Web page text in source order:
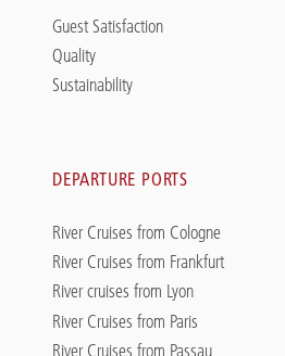
Guest Satisfaction
Quality
Sustainability
DEPARTURE PORTS
River Cruises from Cologne
River Cruises from Frankfurt
River cruises from Lyon
River Cruises from Paris
River Cruises from Passau